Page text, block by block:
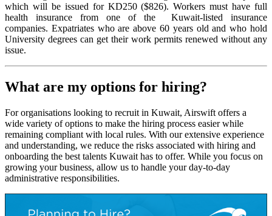
which will be issued for KD250 ($826). Workers must have full
health insurance from one of the Kuwait-listed insurance
companies. Expatriates who are above 60 years old and who hold
University degrees can get their work permits renewed without any
issue.
What are my options for hiring?
For organisations looking to recruit in Kuwait, Airswift offers a
wide variety of options to make the hiring process easier while
remaining compliant with local rules. With our extensive experience
and understanding, we reduce the risks associated with hiring and
onboarding the best talents Kuwait has to offer. While you focus on
growing your business, allow us to handle your day-to-day
administrative responsibilities.